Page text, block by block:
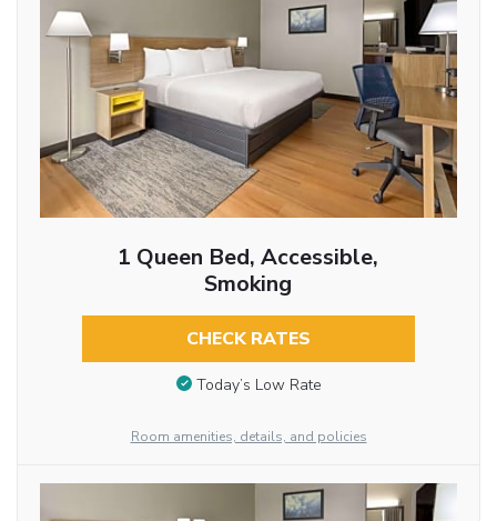
1 Queen Bed, Accessible,
Smoking
CHECK RATES
Today’s Low Rate
Room amenities, details, and policies